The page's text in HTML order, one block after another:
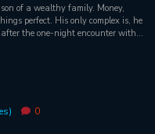
of a wealthy family. Money,
perfect. His only complex is, he
after the one-night encounter with
0